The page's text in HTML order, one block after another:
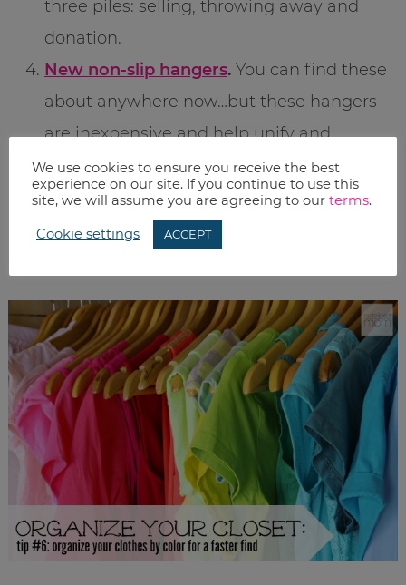
three piles: selling, throwing away and
donation.
New non-slip hangers.You can find these
about anywhere now…but these hangers
are inexpensive and help unify and
streamline your closet. (Plus, please make
a commitment and get rid of EVERY
SINGLE WIRE HANGER you own. You, your
We use cookies to ensure you receive the best
experience on our site. If you continue to use this
site, we will assume you are agreeing to our terms.
Cookie settings ACCEPT